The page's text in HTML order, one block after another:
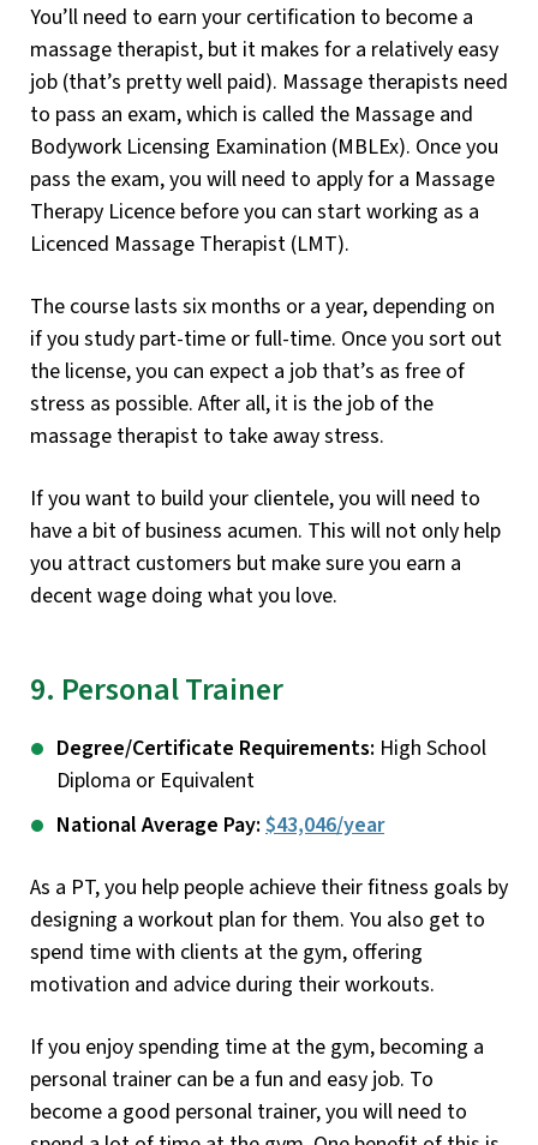
You’ll need to earn your certification to become a
massage therapist, but it makes for a relatively easy
job (that’s pretty well paid). Massage therapists need
to pass an exam, which is called the Massage and
Bodywork Licensing Examination (MBLEx). Once you
pass the exam, you will need to apply for a Massage
Therapy Licence before you can start working as a
Licenced Massage Therapist (LMT).
The course lasts six months or a year, depending on
if you study part-time or full-time. Once you sort out
the license, you can expect a job that’s as free of
stress as possible. After all, it is the job of the
massage therapist to take away stress.
If you want to build your clientele, you will need to
have a bit of business acumen. This will not only help
you attract customers but make sure you earn a
decent wage doing what you love.
9. Personal Trainer
Degree/Certificate Requirements: High School
Diploma or Equivalent
National Average Pay: $43,046/year
As a PT, you help people achieve their fitness goals by
designing a workout plan for them. You also get to
spend time with clients at the gym, offering
motivation and advice during their workouts.
If you enjoy spending time at the gym, becoming a
personal trainer can be a fun and easy job. To
become a good personal trainer, you will need to